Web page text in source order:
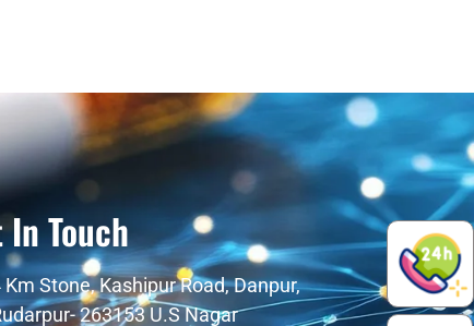
In Touch
Km Stone, Kashipur Road, Danpur,
263153 U.S Nagar